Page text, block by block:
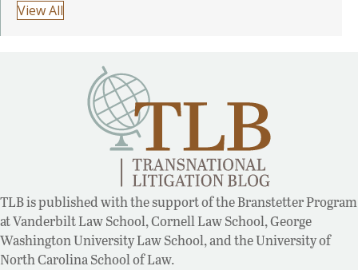
View All
TLB is published with the support of the Branstetter Program
at Vanderbilt Law School, Cornell Law School, George
Washington University Law School, and the University of
North Carolina School of Law.